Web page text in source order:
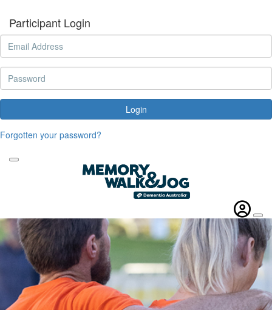
Participant Login
Login
Forgotten your password?